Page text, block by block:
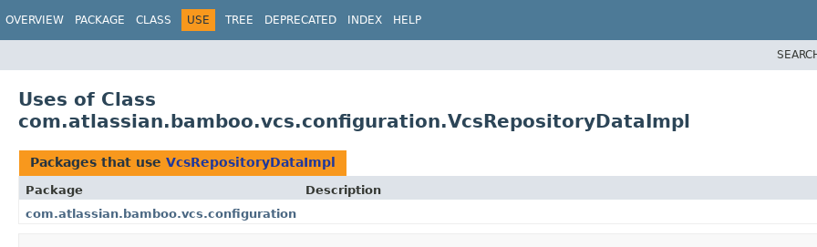
OVERVIEW PACKAGE CLASS USE TREE DEPRECATED INDEX HELP
Uses of Class
com.atlassian.bamboo.vcs.configuration.VcsRepositoryDataImpl
Packages that use VcsRepositoryDataImpl
Package
Description
com.atlassian.bamboo.vcs.configuration